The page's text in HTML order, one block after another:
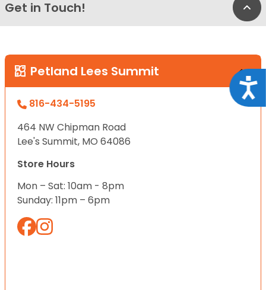
Get in Touch!
Petland Lees Summit
816-434-5195
464 NW Chipman Road
Lee's Summit, MO 64086
Store Hours
Mon – Sat: 10am - 8pm
Sunday: 11pm – 6pm